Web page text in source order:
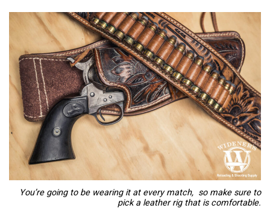
You’re going to be wearing it at every match, so make sure to
pick a leather rig that is comfortable.